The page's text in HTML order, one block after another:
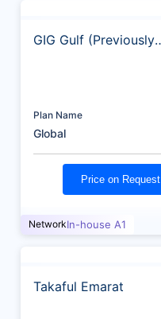
GIG Gulf (Previously
Plan Name
Global
Price on Request
NetworkIn-house A1
Takaful Emarat